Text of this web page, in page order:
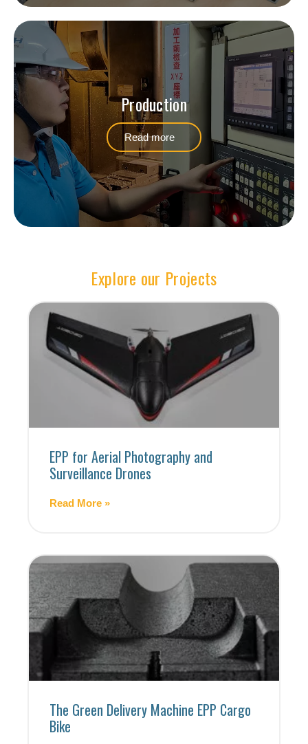
Production
Read more
Explore our Projects
EPP for Aerial Photography and
Surveillance Drones
Read More »
The Green Delivery Machine EPP Cargo
Bike